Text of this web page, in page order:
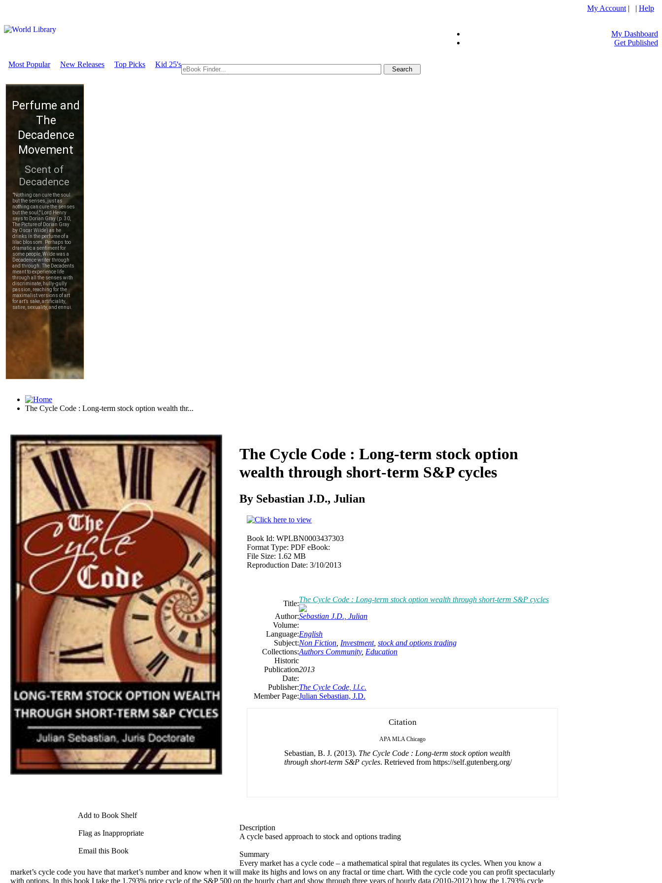
My Account | | Help
My Dashboard
Get Published
Most Popular New Releases Top Picks Kid 25's
The Cycle Code : Long-term stock option wealth thr...
Download
Add to Book Shelf
Flag as Inappropriate
Email this Book
The Cycle Code : Long-term stock option
wealth through short-term S&P cycles
By Sebastian J.D., Julian
Book Id: WPLBN0003437303
Format Type: PDF eBook:
File Size: 1.62 MB
Reproduction Date: 3/10/2013
Title:The Cycle Code : Long-term stock option wealth through short-term S&P cycles
Author:Sebastian J.D., Julian
Volume:
Language:English
Subject:Non Fiction Investment, stock and options trading
Collections:Authors Community, Education
Historic
Publication
Date:
2013
Publisher:The Cycle Code, l.l.c.
Member Page:Julian Sebastian, J.D.
Citation
APA MLA Chicago
Sebastian, B. J. (2013). The Cycle Code : Long-term stock option wealth
through short-term S&P cycles. Retrieved from https://self.gutenberg.org/
Description
A cycle based approach to stock and options trading
Summary
Every market has a cycle code – a mathematical spiral that regulates its cycles. When you know a
market’s cycle code you have that market’s number and know when it will make its highs and lows on any fractal or time chart. With the cycle code you can profit spectacularly
with options. In this book I take the 1.793% price cycle of the S&P 500 on the hourly chart and show through three years of hourly data (2010-2012) how the 1.793% cycle